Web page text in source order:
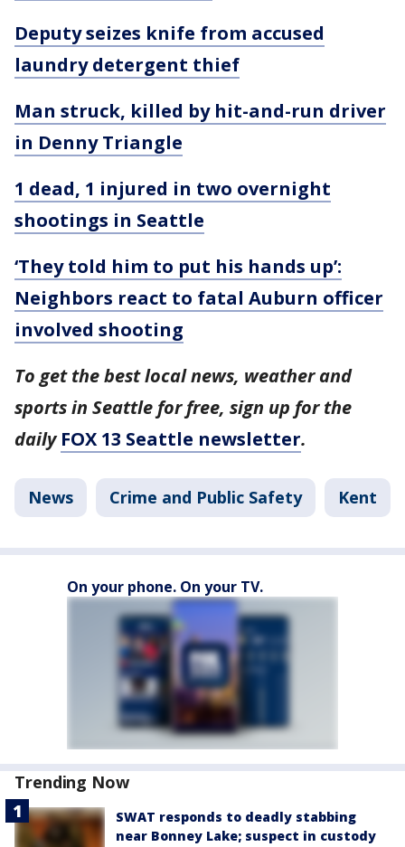
Deputy seizes knife from accused
laundry detergent thief
Man struck, killed by hit-and-run driver
in Denny Triangle
1 dead, 1 injured in two overnight
shootings in Seattle
‘They told him to put his hands up’:
Neighbors react to fatal Auburn officer
involved shooting
To get the best local news, weather and
sports in Seattle for free, sign up for the
dailyFOX 13 Seattle newsletter.
News Crime and Public Safety Kent
On your phone. On your TV.
Trending Now
SWAT responds to deadly stabbing
near Bonney Lake; suspect in custody